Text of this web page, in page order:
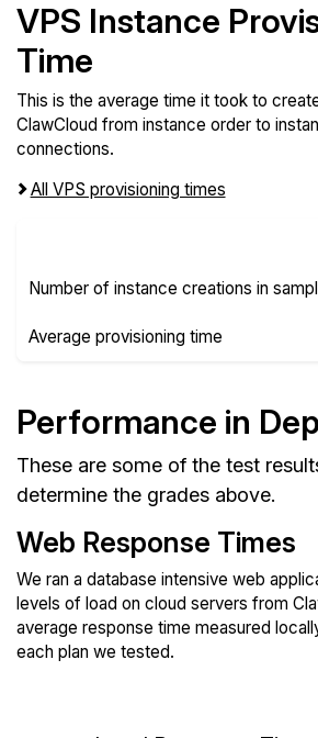
VPS Instance
Time
This is the average time it took to
ClawCloud from instance order to
connections.
All VPS provisioning times
Number of instance creations in
Average provisioning time
Performance in
These are some of the test
determine the grades above.
Web Response Times
We ran a database intensive web
levels of load on cloud servers from
average response time measured
each plan we tested.